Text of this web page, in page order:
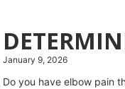
January 9, 2026
Do you have elbow pain